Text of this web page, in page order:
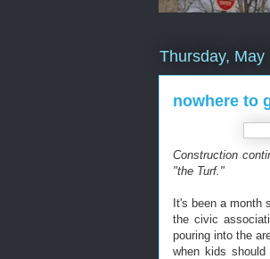
Thursday, May
nowhere to
Construction
"the Turf."
It's been a month
the civic
pouring into the
when kids